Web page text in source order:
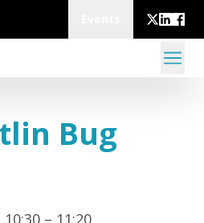
Bug
10:30 – 11:20